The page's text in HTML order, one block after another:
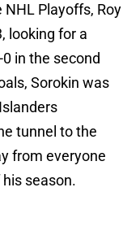
Playoffs, Roy
looking for a
in the second
Sorokin was
tunnel to the
from everyone
season.